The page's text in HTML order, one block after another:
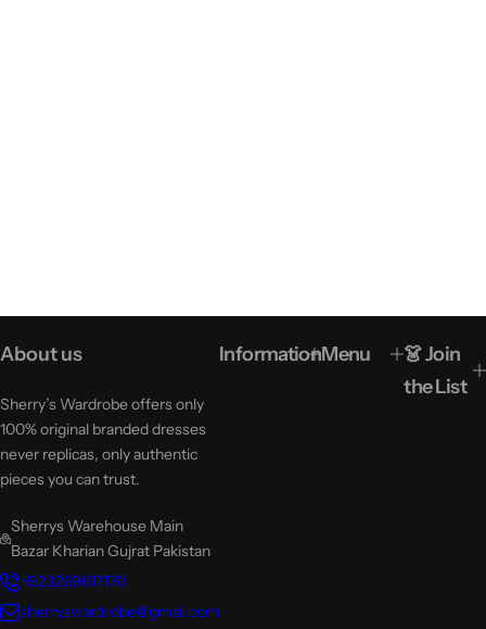
About us
Sherry’s Wardrobe offers only
100% original branded dresses
never replicas, only authentic
pieces you can trust.
Sherrys Warehouse Main
Bazar Kharian Gujrat Pakistan
+923269617170
sherryswardrobe@gmail.com
InformationMenu
👗 Join
the List